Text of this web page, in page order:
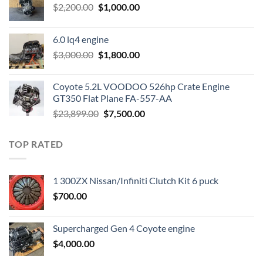
$2,200.00 Original
$2,200.00.
$1,000.00Current
6.0 lq4 engine
$3,000.00 Original
$3,000.00.
$1,800.00Current
$1,800.00.
Coyote 5.2L VOODOO 526hp Crate Engine
GT350 Flat Plane FA-557-AA
$23,899.00 Original
$7,500.00Current
TOP RATED
1 300ZX Nissan/Infiniti Clutch Kit 6 puck
$700.00
Supercharged Gen 4 Coyote engine
$4,000.00